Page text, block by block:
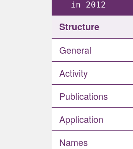
in 2012
Structure
General
Activity
Publications
Application
Names